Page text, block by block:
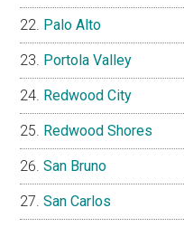
Palo Alto
Portola Valley
Redwood City
Redwood Shores
San Bruno
San Carlos